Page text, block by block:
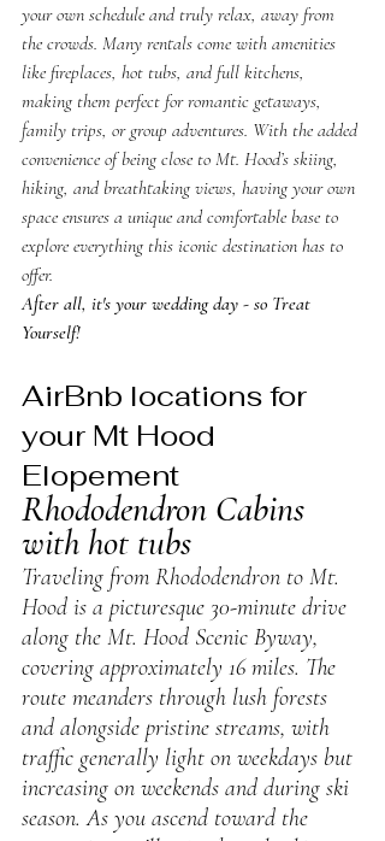
your own schedule and truly relax, away from
the crowds. Many rentals come with amenities
like fireplaces, hot tubs, and full kitchens,
making them perfect for romantic getaways,
family trips, or group adventures. With the added
convenience of being close to Mt. Hood’s skiing,
hiking, and breathtaking views, having your own
space ensures a unique and comfortable base to
explore everything this iconic destination has to
offer.
After all, it's your wedding day - so Treat
Yourself!
AirBnb locations for
your Mt Hood
Elopement
Rhododendron Cabins
with hot tubs
Traveling from Rhododendron to Mt.
Hood is a picturesque 30-minute drive
along the Mt. Hood Scenic Byway,
covering approximately 16 miles. The
route meanders through lush forests
and alongside pristine streams, with
traffic generally light on weekdays but
increasing on weekends and during ski
season. As you ascend toward the